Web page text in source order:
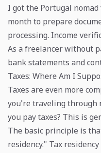
I got the Portugal
month to prepare
processing. Income
As a freelancer without
bank statements and
Taxes: Where Am I
Taxes are even more
you're traveling through
you pay taxes? This is
The basic principle is
residency." Tax